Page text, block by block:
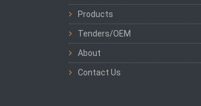
Products
Tenders/OEM
About
Contact Us